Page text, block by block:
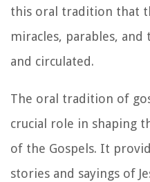
this oral tradition that
miracles, parables, and
and circulated.
The oral tradition of
crucial role in shaping
of the Gospels. It
stories and sayings of